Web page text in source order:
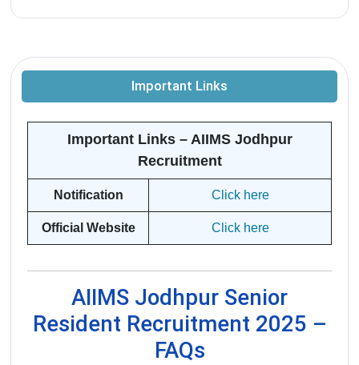
Important Links
Important Links – AIIMS Jodhpur
Recruitment
Notification Click here
Official Website Click here
AIIMS Jodhpur Senior
Resident Recruitment 2025 –
FAQs